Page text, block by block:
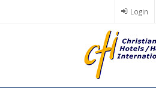
Login